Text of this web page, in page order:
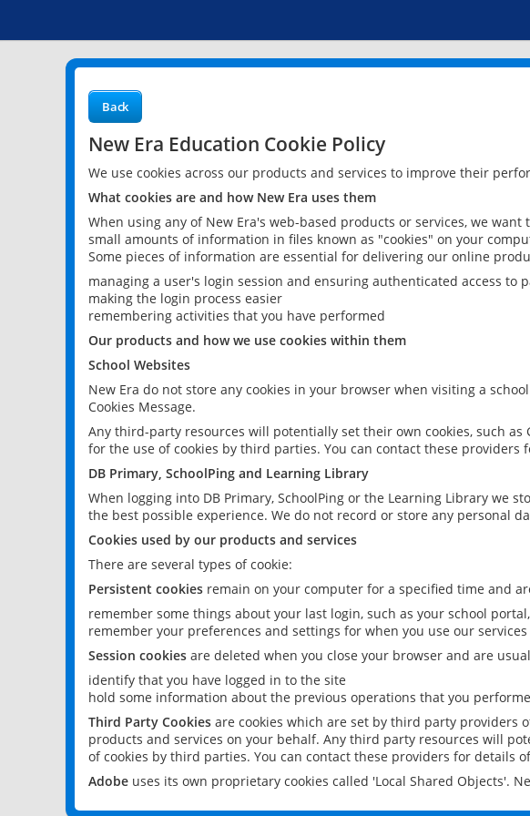
Back
New Era Education Cookie Policy
We use cookies across our products and services to improve their
What cookies are and how New Era uses them
When using any of New Era's web-based products or services, we
small amounts of information in files known as "cookies" on your
Some pieces of information are essential for delivering our online
managing a user's login session and ensuring authenticated access to
making the login process easier
remembering activities that you have performed
Our products and how we use cookies within them
School Websites
New Era do not store any cookies in your browser when visiting a
Cookies Message.
Any third-party resources will potentially set their own cookies, such
for the use of cookies by third parties. You can contact these
DB Primary, SchoolPing and Learning Library
When logging into DB Primary, SchoolPing or the Learning Library we
the best possible experience. We do not record or store any personal
Cookies used by our products and services
There are several types of cookie:
Persistent cookies remain on your computer for a specified time and
remember some things about your last login, such as your school
remember your preferences and settings for when you use our services
Session cookies are deleted when you close your browser and are
identify that you have logged in to the site
hold some information about the previous operations that you
Third Party Cookies are cookies which are set by third party providers
products and services on your behalf. Any third party resources will
of cookies by third parties. You can contact these providers for details
Adobe uses its own proprietary cookies called 'Local Shared Objects'.